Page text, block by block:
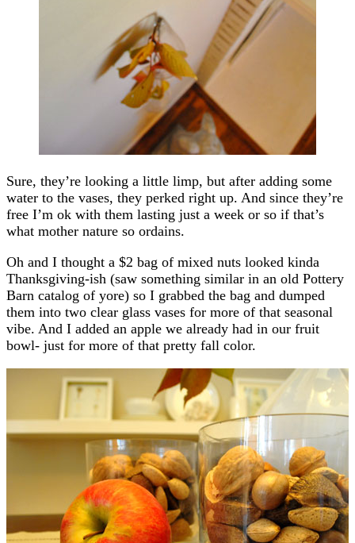
Sure, they’re looking a little limp, but after adding some
water to the vases, they perked right up. And since they’re
free I’m ok with them lasting just a week or so if that’s
what mother nature so ordains.
Oh and I thought a $2 bag of mixed nuts looked kinda
Thanksgiving-ish (saw something similar in an old Pottery
Barn catalog of yore) so I grabbed the bag and dumped
them into two clear glass vases for more of that seasonal
vibe. And I added an apple we already had in our fruit
bowl- just for more of that pretty fall color.